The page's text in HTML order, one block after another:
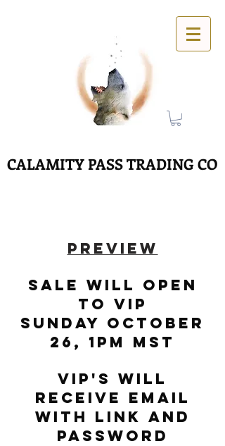
CALAMITY PASS TRADING CO
PREVIEW
SALE WILL OPEN
tO VIP
SUNDAY OCTOBER
26, 1PM MST
VIP'S WILL
RECEIVE EMAIL
WITH LINK AND
PASSWORD